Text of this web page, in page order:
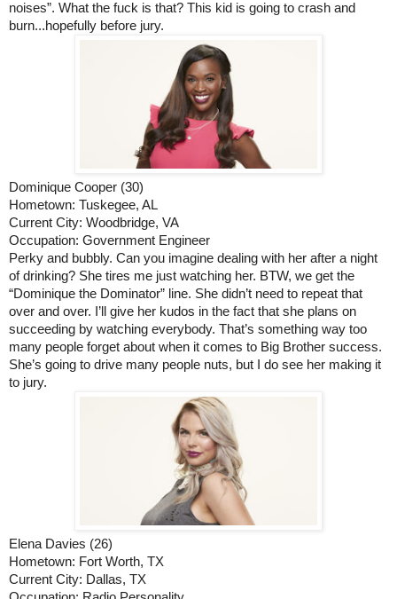
noises”. What the fuck is that? This kid is going to crash and
burn...hopefully before jury.
Dominique Cooper (30)
Hometown: Tuskegee, AL
Current City: Woodbridge, VA
Occupation: Government Engineer
Perky and bubbly. Can you imagine dealing with her after a night
of drinking? She tires me just watching her. BTW, we get the
“Dominique the Dominator” line. She didn’t need to repeat that
over and over. I’ll give her kudos in the fact that she plans on
succeeding by watching everybody. That’s something way too
many people forget about when it comes to Big Brother success.
She’s going to drive many people nuts, but I do see her making it
to jury.
Elena Davies (26)
Hometown: Fort Worth, TX
Current City: Dallas, TX